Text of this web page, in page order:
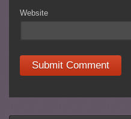
Website